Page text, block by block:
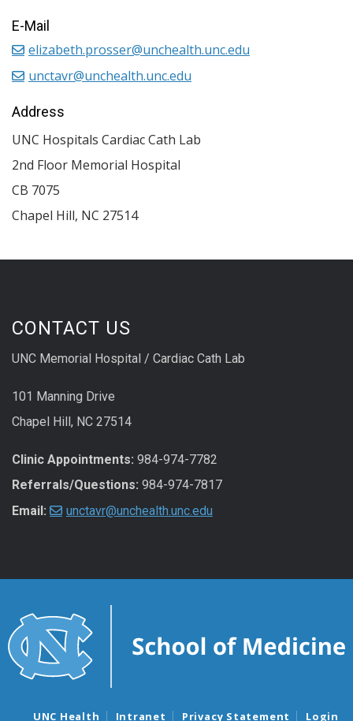
E-Mail
elizabeth.prosser@unchealth.unc.edu
unctavr@unchealth.unc.edu
Address
UNC Hospitals Cardiac Cath Lab
2nd Floor Memorial Hospital
CB 7075
Chapel Hill, NC 27514
CONTACT US
UNC Memorial Hospital / Cardiac Cath Lab
101 Manning Drive
Chapel Hill, NC 27514
Clinic Appointments: 984-974-7782
Referrals/Questions: 984-974-7817
Email:
unctavr@unchealth.unc.edu
UNC Health Intranet Privacy Statement Login